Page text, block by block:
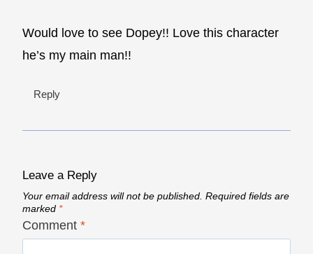
Would love to see Dopey!! Love this character
he’s my main man!!
Reply
Leave a Reply
Your email address will not be published. Required fields are
marked *
Comment *